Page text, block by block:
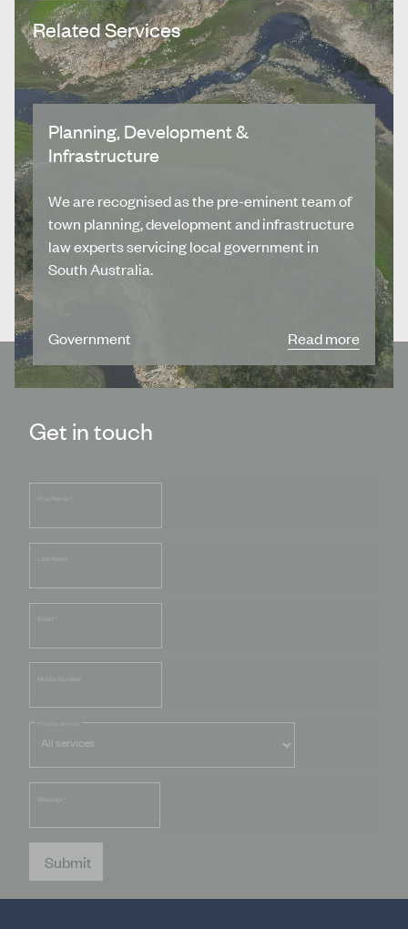
Related Services
Planning, Development &
Infrastructure
We are recognised as the pre-eminent team of
town planning, development and infrastructure
law experts servicing local government in
South Australia.
Government Read more
Get in touch
*
*
*
Submit